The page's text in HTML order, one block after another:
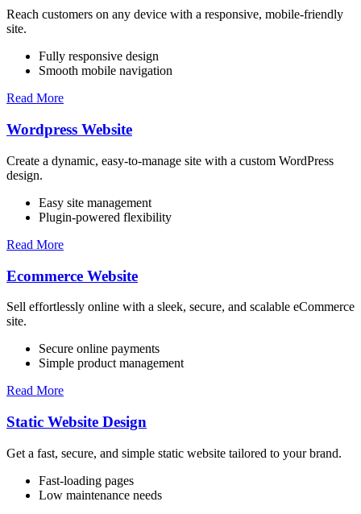
Reach customers on any device with a responsive, mobile-friendly
site.
Fully responsive design
Smooth mobile navigation
Read More
Wordpress Website
Create a dynamic, easy-to-manage site with a custom WordPress
design.
Easy site management
Plugin-powered flexibility
Read More
Ecommerce Website
Sell effortlessly online with a sleek, secure, and scalable eCommerce
site.
Secure online payments
Simple product management
Read More
Static Website Design
Get a fast, secure, and simple static website tailored to your brand.
Fast-loading pages
Low maintenance needs